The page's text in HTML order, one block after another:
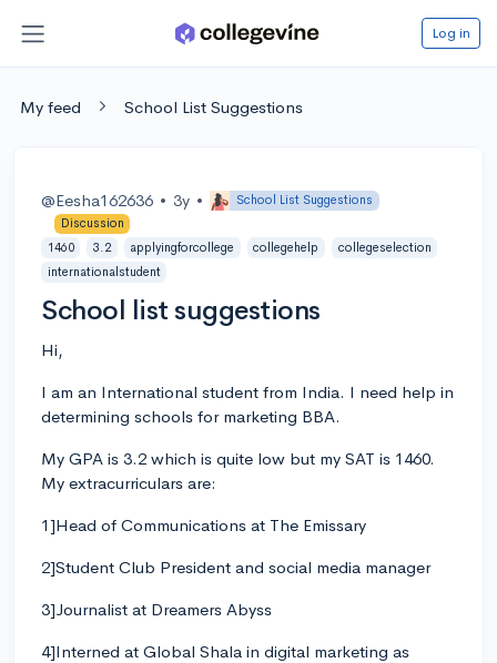
Log in
My feed School List Suggestions
@Eesha162636 • 3y •
School List Suggestions
Discussion
1460
3.2 applyingforcollege collegehelp
collegeselection
internationalstudent
School list suggestions
Hi,
I am an International student from India. I need help in
determining schools for marketing BBA.
My GPA is 3.2 which is quite low but my SAT is 1460.
My extracurriculars are:
1]Head of Communications at The Emissary
2]Student Club President and social media manager
3]Journalist at Dreamers Abyss
4]Interned at Global Shala in digital marketing as